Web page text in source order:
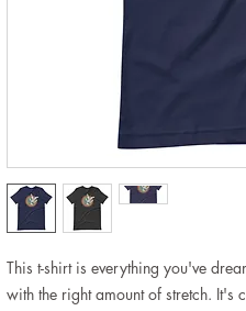
This t-shirt is everything you've
with the right amount of stretch. It's